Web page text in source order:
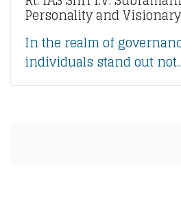
Personality and
In the realm of
individuals stand out